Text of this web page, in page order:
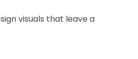
visuals that leave a